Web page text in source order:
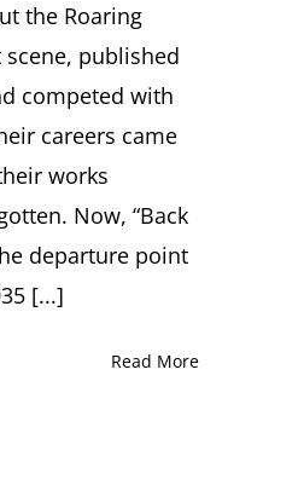
the Roaring
published
competed with
careers came
works
Now, “Back
departure point
[...]
Read More